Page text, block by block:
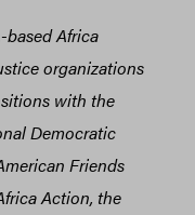
based Africa
organizations
with the
Democratic
Friends
Action, the